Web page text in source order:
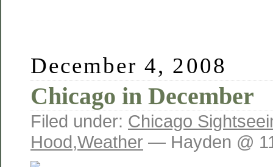
December 4, 2008
Chicago in December
Filed under: Chicago
Hood,Weather — Hayden @